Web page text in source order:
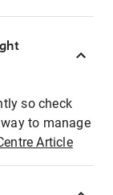
so check
to manage
Article